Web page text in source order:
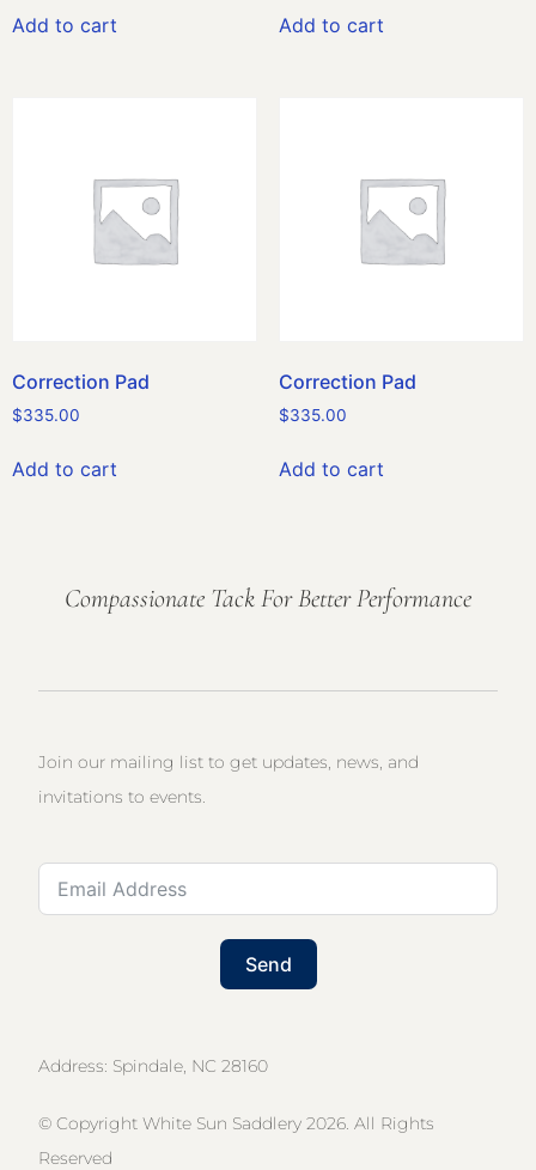
Add to cart Add to cart
Correction Pad
$335.00
Add to cart
Correction Pad
$335.00
Add to cart
Compassionate Tack For Better Performance
Address: Spindale, NC 28160
© Copyright White Sun Saddlery 2026. All Rights
Reserved
Join our mailing list to get updates, news, and
invitations to events.
Send